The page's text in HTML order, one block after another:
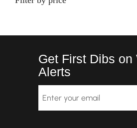
Get First Dibs
Alerts